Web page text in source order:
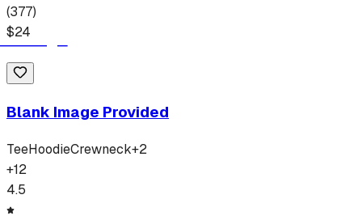
(377)
$24
Blank Image Provided
TeeHoodieCrewneck+2
+12
4.5